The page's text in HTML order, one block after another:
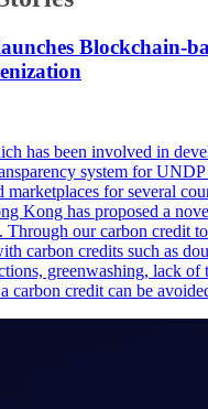
Blockchain-
has been involved in
system for
marketplaces for several
Kong has proposed a
Through our carbon credit
carbon credits such as
greenwashing, lack of
carbon credit can be